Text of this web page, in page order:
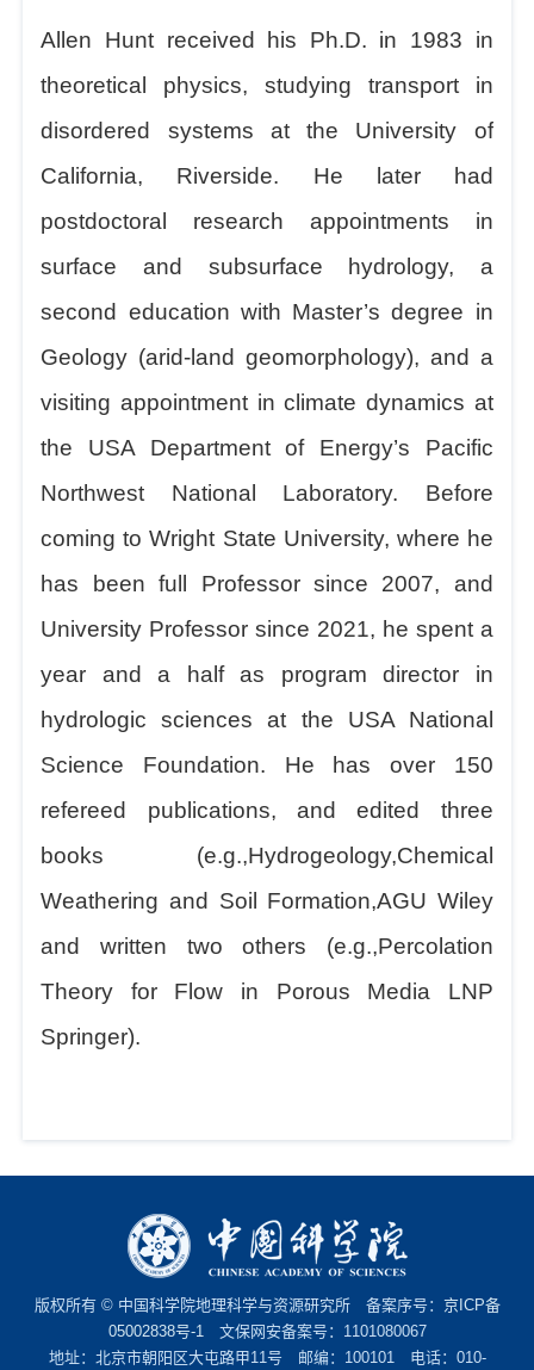
Allen Hunt received his Ph.D. in 1983 in
theoretical physics, studying transport in
disordered systems at the University of
California, Riverside. He later had
postdoctoral research appointments in
surface and subsurface hydrology, a
second education with Master’s degree in
Geology (arid-land geomorphology), and a
visiting appointment in climate dynamics at
the USA Department of Energy’s Pacific
Northwest National Laboratory. Before
coming to Wright State University, where he
has been full Professor since 2007, and
University Professor since 2021, he spent a
year and a half as program director in
hydrologic sciences at the USA National
Science Foundation. He has over 150
refereed publications, and edited three
books (e.g.,Hydrogeology,Chemical
Weathering and Soil Formation,AGU Wiley
and written two others (e.g.,Percolation
Theory for Flow in Porous Media LNP
Springer).
版权所有 © 中国科学院地理科学与资源研究所 备案序号： 京ICP备
05002838号-1文保网安备案号：1101080067
地址：北京市朝阳区大屯路甲11号 邮编：100101 电话：010-